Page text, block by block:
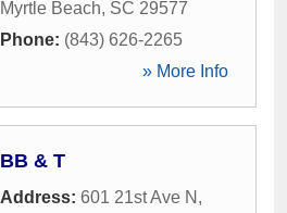
Myrtle Beach, SC 29577
Phone: (843) 626-2265
» More Info
BB & T
Address: 601 21st Ave N ,